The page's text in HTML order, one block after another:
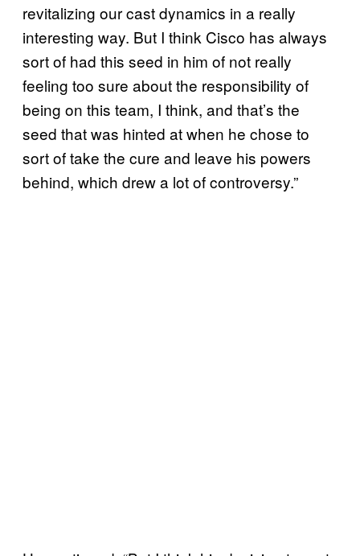
revitalizing our cast dynamics in a really
interesting way. But I think Cisco has always
sort of had this seed in him of not really
feeling too sure about the responsibility of
being on this team, I think, and that’s the
seed that was hinted at when he chose to
sort of take the cure and leave his powers
behind, which drew a lot of controversy.”